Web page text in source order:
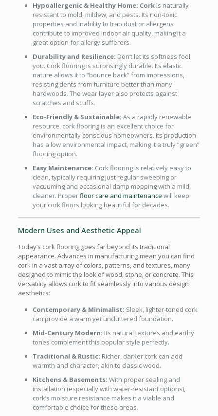
Hypoallergenic & Healthy Home: Corkis naturally
resistant to mold, mildew, and pests. Its non-toxic
properties and inability to trap dust or allergens
contribute to improved indoor air quality, making it a
great option for allergy sufferers.
Durability and Resilience: Don’t let its softness fool
you. Cork flooring is surprisingly durable. Its elastic
nature allows it to “bounce back” from impressions,
resisting dents from furniture better than many
hardwoods. The wear layer also protects against
scratches and scuffs.
Eco-Friendly & Sustainable: As a rapidly renewable
resource, cork flooring is an excellent choice for
environmentally conscious homeowners. Its production
has a low environmental impact, making it a truly “green”
flooring option.
Easy Maintenance: Cork flooring is relatively easy to
clean, typically requiring just regular sweeping or
vacuuming and occasional damp mopping with a mild
cleaner. Properfloor care and maintenance will keep
your cork floors looking beautiful for decades.
Modern Uses and Aesthetic Appeal
Today’s cork flooring goes far beyond its traditional
appearance. Advances in manufacturing mean you can find
cork in a vast array of colors, patterns, and textures, many
designed to mimic the look of wood, stone, or concrete. This
versatility allows cork to fit seamlessly into various design
aesthetics:
Contemporary & Minimalist: Sleek, lighter-toned cork
can provide a warm yet uncluttered foundation.
Mid-Century Modern: Its natural textures and earthy
tones complement this popular style perfectly.
Traditional & Rustic: Richer, darker cork can add
warmth and character, akin to classic wood.
Kitchens & Basements: With proper sealing and
installation (especially with water-resistant options),
cork’s moisture resistance makes it a viable and
comfortable choice for these areas.